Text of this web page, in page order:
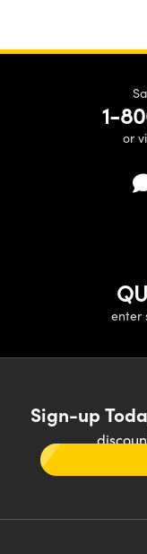
1-
or
enter
Sign-up